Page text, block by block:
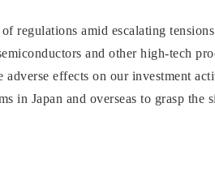
regulations amid escalating
and other high-tech
effects on our investment
in Japan and overseas to grasp the